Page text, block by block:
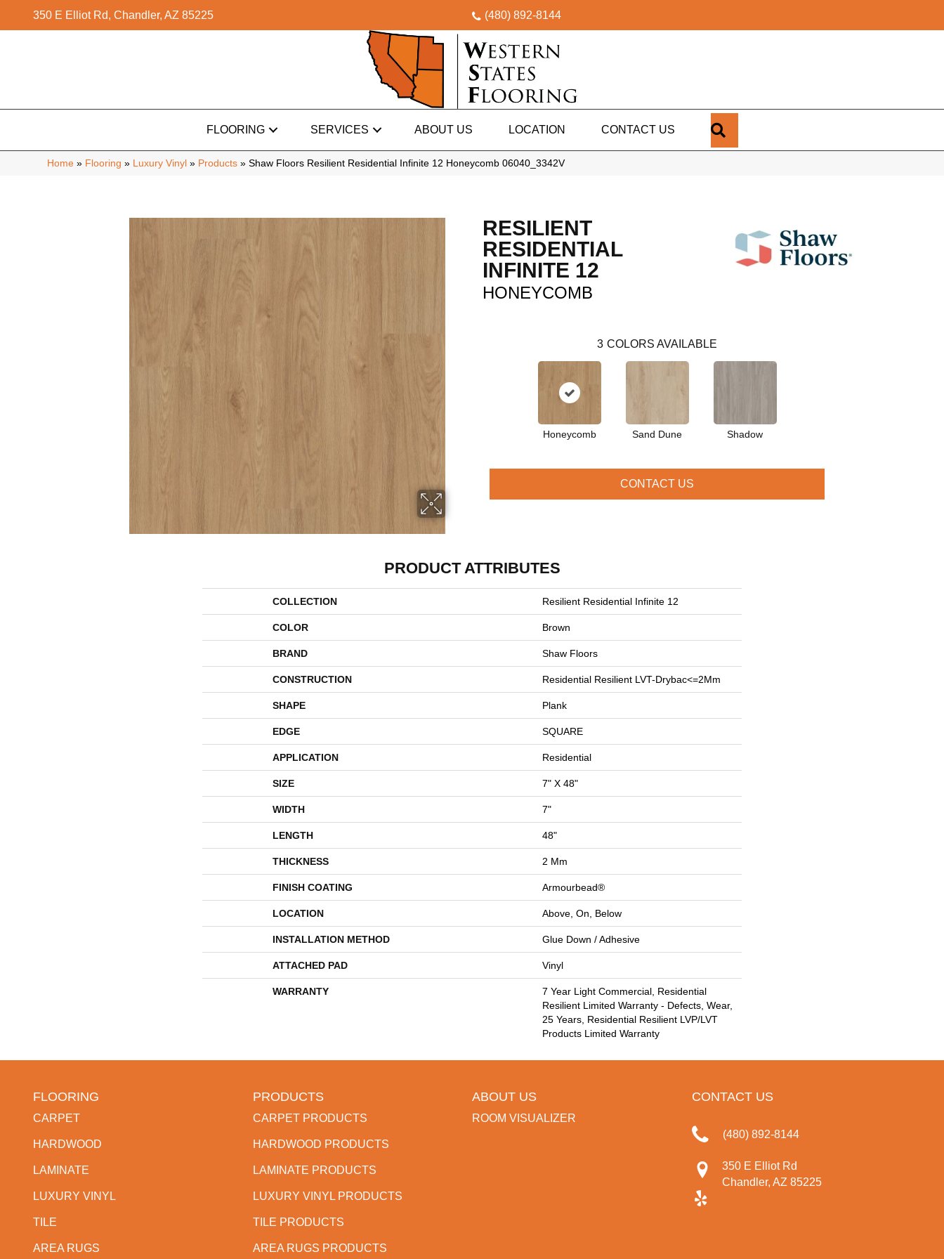
350 E Elliot Rd, Chandler, AZ 85225 (480) 892-8144
FLOORING SERVICES ABOUT US LOCATION CONTACT US
Home » Flooring » Luxury Vinyl » Products » Shaw Floors Resilient Residential Infinite 12 Honeycomb 06040_3342V
RESILIENT
RESIDENTIAL
INFINITE 12
HONEYCOMB
3 COLORS AVAILABLE
Honeycomb Sand Dune Shadow
CONTACT US
PRODUCT ATTRIBUTES
COLLECTION Resilient Residential Infinite 12
COLOR Brown
BRAND Shaw Floors
CONSTRUCTION Residential Resilient LVT-Drybac<=2Mm
SHAPE Plank
EDGE SQUARE
APPLICATION Residential
SIZE 7" X 48"
WIDTH 7"
LENGTH 48"
THICKNESS 2 Mm
FINISH COATING Armourbead®
LOCATION Above, On, Below
INSTALLATION METHOD Glue Down / Adhesive
ATTACHED PAD Vinyl
WARRANTY
7 Year Light Commercial, Residential
Resilient Limited Warranty - Defects, Wear,
25 Years, Residential Resilient LVP/LVT
Products Limited Warranty
FLOORING
CARPET
HARDWOOD
LAMINATE
LUXURY VINYL
TILE
AREA RUGS
PRODUCTS
CARPET PRODUCTS
HARDWOOD PRODUCTS
LAMINATE PRODUCTS
LUXURY VINYL PRODUCTS
TILE PRODUCTS
AREA RUGS PRODUCTS
ABOUT US
ROOM VISUALIZER
CONTACT US
(480) 892-8144
350 E Elliot Rd
Chandler, AZ 85225